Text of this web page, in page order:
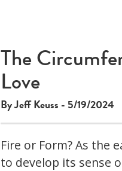
The
Love
By Jeff Keuss - 5/19/2024
Fire or Form? As the
to develop its sense